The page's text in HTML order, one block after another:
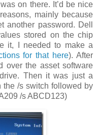
on there. It’d be nice
mainly because
another password. Dell
stored on the chip
it, I needed to make a
for that here). After
over the asset software
Then it was just a
the /s switch followed by
/s ABCD123)